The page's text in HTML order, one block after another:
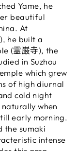
Yame, he
beautiful
At
he built a
(霊巌寺), the
in Suzhou
which grew
of high diurnal
cold night
when
early morning.
the sumaki
intense